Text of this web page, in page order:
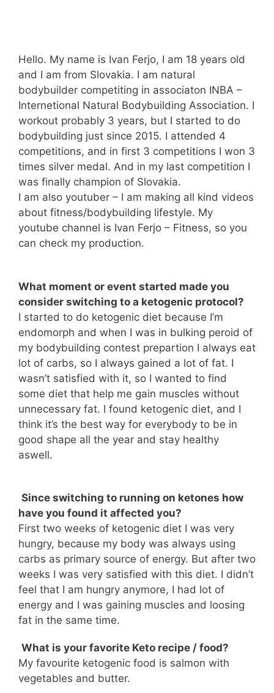
Hello. My name is Ivan Ferjo, I am 18 years old
and I am from Slovakia. I am natural
bodybuilder competiting in associaton INBA –
Internetional Natural Bodybuilding Association. I
workout probably 3 years, but I started to do
bodybuilding just since 2015. I attended 4
competitions, and in first 3 competitions I won 3
times silver medal. And in my last competition I
was finally champion of Slovakia.
I am also youtuber – I am making all kind videos
about fitness/bodybuilding lifestyle. My
youtube channel is Ivan Ferjo – Fitness, so you
can check my production.
What moment or event started made you
consider switching to a ketogenic protocol?
I started to do ketogenic diet because I’m
endomorph and when I was in bulking peroid of
my bodybuilding contest prepartion I always eat
lot of carbs, so I always gained a lot of fat. I
wasn’t satisfied with it, so I wanted to find
some diet that help me gain muscles without
unnecessary fat. I found ketogenic diet, and I
think it’s the best way for everybody to be in
good shape all the year and stay healthy
aswell.
Since switching to running on ketones how
have you found it affected you?
First two weeks of ketogenic diet I was very
hungry, because my body was always using
carbs as primary source of energy. But after two
weeks I was very satisfied with this diet. I didn’t
feel that I am hungry anymore, I had lot of
energy and I was gaining muscles and loosing
fat in the same time.
What is your favorite Keto recipe / food?
My favourite ketogenic food is salmon with
vegetables and butter.